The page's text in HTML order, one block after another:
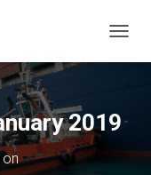
O
L
E
2019
on